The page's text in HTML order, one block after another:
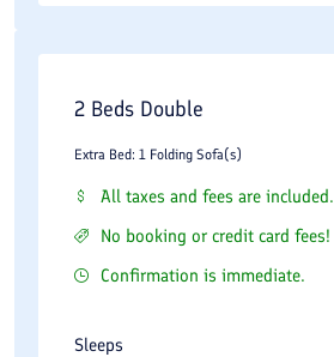
2 Beds Double
Extra Bed: 1 Folding Sofa(s)
All taxes and fees are included.
No booking or credit card fees!
Confirmation is immediate.
Sleeps